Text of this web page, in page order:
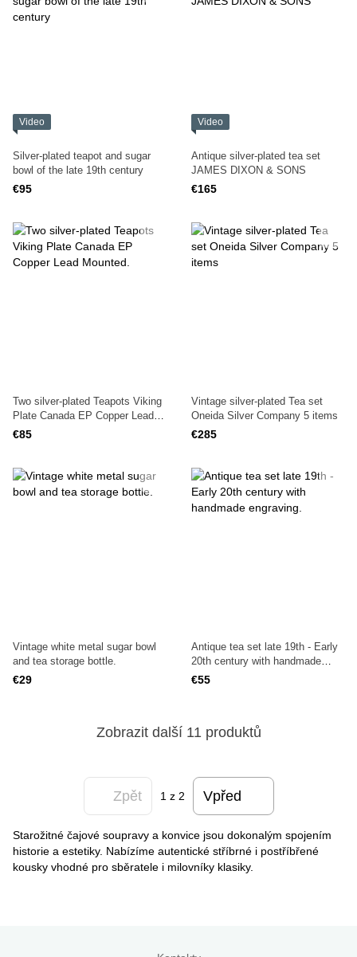
Video
Silver-plated teapot and sugar
bowl of the late 19th century
€95
Video
Antique silver-plated tea set
JAMES DIXON & SONS
€165
Two silver-plated Teapots Viking
Plate Canada EP Copper Lead
Mounted.
€85
Vintage silver-plated Tea set
Oneida Silver Company 5 items
€285
Vintage white metal sugar bowl
and tea storage bottle.
€29
Antique tea set late 19th - Early
20th century with handmade
engraving.
€55
Zobrazit další 11 produktů
Zpět 1 z 2 Vpřed
Starožitné čajové soupravy a konvice jsou dokonalým spojením
historie a estetiky. Nabízíme autentické stříbrné i postříbřené
kousky vhodné pro sběratele i milovníky klasiky.